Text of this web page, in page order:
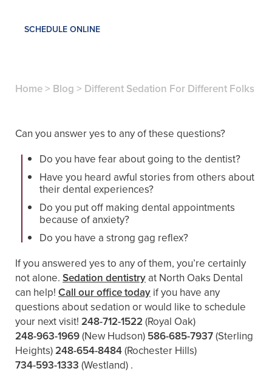
SCHEDULE ONLINE
Home> Blog > Different Sedation For Different Folks
Can you answer yes to any of these questions?
Do you have fear about going to the dentist?
Have you heard awful stories from others about
their dental experiences?
Do you put off making dental appointments
because of anxiety?
Do you have a strong gag reflex?
If you answered yes to any of them, you’re certainly
not alone. Sedation dentistry at North Oaks Dental
can help! Call our office today if you have any
questions about sedation or would like to schedule
your next visit! 248-712-1522 (Royal Oak)
248-963-1969(New Hudson) 586-685-7937(Sterling
Heights)248-654-8484(Rochester Hills)
734-593-1333 (Westland) .